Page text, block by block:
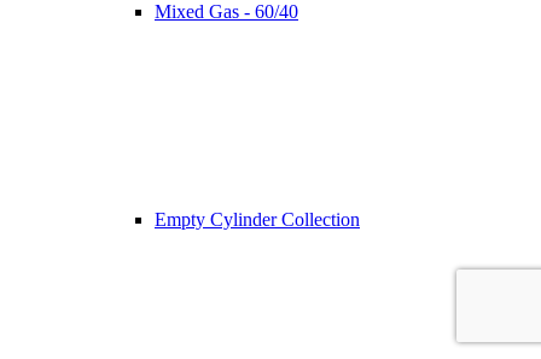
Mixed Gas - 60/40
Empty Cylinder Collection